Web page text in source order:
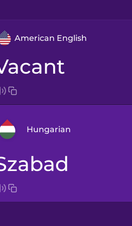
American English
vacant
Hungarian
Arabic
szabad